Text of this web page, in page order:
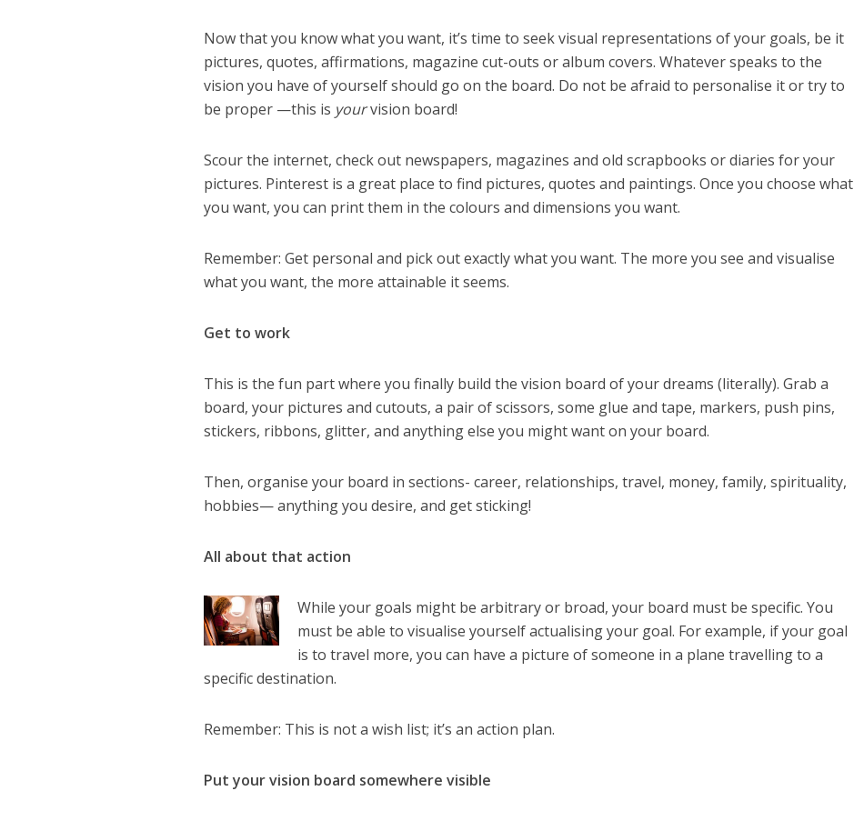
Now that you know what you want, it’s time to seek visual representations of your goals, be it
pictures, quotes, affirmations, magazine cut-outs or album covers. Whatever speaks to the
vision you have of yourself should go on the board. Do not be afraid to personalise it or try to
be proper —this is yourvision board!
Scour the internet, check out newspapers, magazines and old scrapbooks or diaries for your
pictures. Pinterest is a great place to find pictures, quotes and paintings. Once you choose what
you want, you can print them in the colours and dimensions you want.
Remember: Get personal and pick out exactly what you want. The more you see and visualise
what you want, the more attainable it seems.
Get to work
This is the fun part where you finally build the vision board of your dreams (literally). Grab a
board, your pictures and cutouts, a pair of scissors, some glue and tape, markers, push pins,
stickers, ribbons, glitter, and anything else you might want on your board.
Then, organise your board in sections- career, relationships, travel, money, family, spirituality,
hobbies— anything you desire, and get sticking!
All about that action
While your goals might be arbitrary or broad, your board must be specific. You
must be able to visualise yourself actualising your goal. For example, if your goal
is to travel more, you can have a picture of someone in a plane travelling to a
specific destination.
Remember: This is not a wish list; it’s an action plan.
Put your vision board somewhere visible